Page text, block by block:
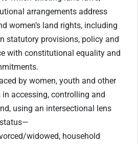
arrangements address
women’s land rights, including
statutory provisions, policy and
with constitutional equality and
by women, youth and other
accessing, controlling and
using an intersectional lens
widowed, household